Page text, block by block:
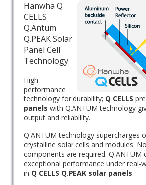
Hanwha Q
CELLS
Q.Antum
Q.PEAK Solar
Panel Cell
Technology
High-
performance
technology for durability; Q CELLS
panels with Q.ANTUM technology
output and reliability.
Q.ANTUM technology supercharges
crystalline solar cells and modules.
components are required. Q.ANTUM
exceptional performance under real-
in Q CELLS Q.PEAK solar panels.